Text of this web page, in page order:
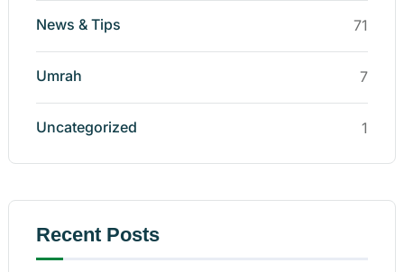
News & Tips 71
Umrah 7
Uncategorized 1
Recent Posts